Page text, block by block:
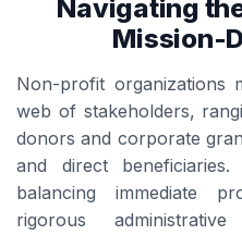
Navigating
Mission-
Non-profit organizations
web of stakeholders,
donors and corporate
and direct
balancing immediate
rigorous